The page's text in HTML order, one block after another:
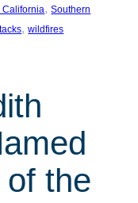
California, Southern
, wildfires
the